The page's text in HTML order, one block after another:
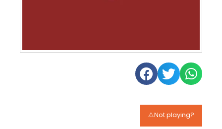
⚠️Not playing?